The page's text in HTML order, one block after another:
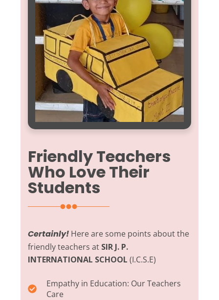
Friendly Teachers
Who Love Their
Students
Certainly! Here are some points about the
friendly teachers at SIR J. P.
INTERNATIONAL SCHOOL (I.C.S.E)
Empathy in Education: Our Teachers
Care